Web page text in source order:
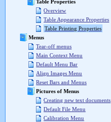
Table Properties
Overview
Table Appearance Properties
Table Printing Properties
Menus
Tear-off menus
Main Context Menu
Default Menu Bar
Align Images Menu
Reset Bars and Menus
Pictures of Menus
Creating new text documents
Default File Menu
Calibration Menu